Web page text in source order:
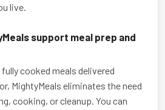
live.
support meal prep and
cooked meals delivered
MightyMeals eliminates the need
cooking, or cleanup. You can